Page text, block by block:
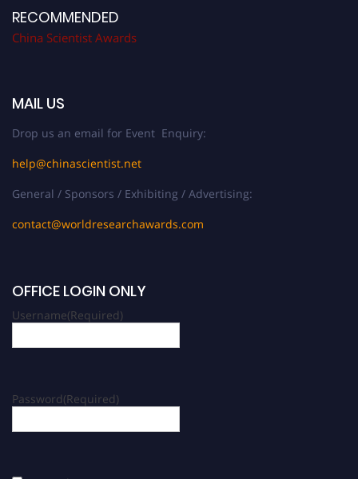
RECOMMENDED
China Scientist Awards
MAIL US
Drop us an email for Event Enquiry:
help@chinascientist.net
General / Sponsors / Exhibiting / Advertising:
contact@worldresearchawards.com
OFFICE LOGIN ONLY
Username(Required)
Password(Required)